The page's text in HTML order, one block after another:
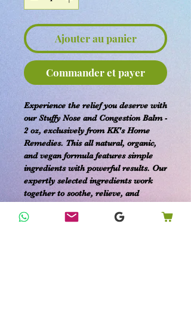
Ajouter au panier
Commander et payer
Experience the relief you deserve with
our Stuffy Nose and Congestion Balm -
2 oz, exclusively from KK's Home
Remedies. This all natural, organic,
and vegan formula features simple
ingredients with powerful results. Our
expertly selected ingredients work
together to soothe, relieve, and
Crafted with care to align with your